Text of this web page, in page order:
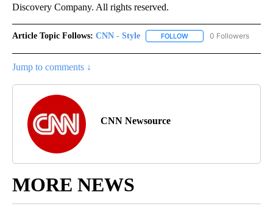
Discovery Company. All rights reserved.
Article Topic Follows: CNN - Style FOLLOW FOLLOW "CNN - STYLE"
0 Followers
Jump to comments ↓
CNN Newsource
MORE NEWS